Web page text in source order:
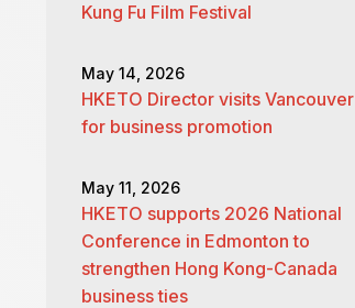
Kung Fu Film Festival
May 14, 2026
HKETO Director visits Vancouver
for business promotion
May 11, 2026
HKETO supports 2026 National
Conference in Edmonton to
strengthen Hong Kong-Canada
business ties